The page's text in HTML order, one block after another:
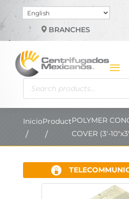
Choose
a
languageBRANCHES
Products
search
InicioProductPOLYMER
COVER (3'-